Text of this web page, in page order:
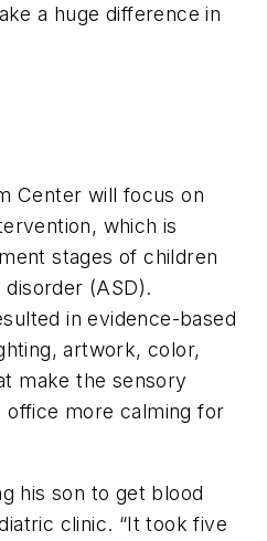
a huge difference in
Center will focus on
which is
stages of children
(ASD).
in evidence-based
artwork, color,
make the sensory
office more calming for
his son to get blood
clinic. “It took five